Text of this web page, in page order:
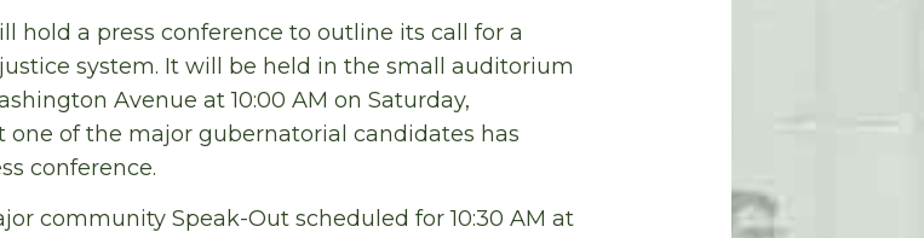
hold a press conference to outline its call for a
system. It will be held in the small auditorium
Avenue at 10:00 AM on Saturday,
one of the major gubernatorial candidates has
conference.
community Speak-Out scheduled for 10:30 AM at